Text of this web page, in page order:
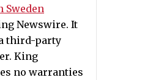
Sweden
Newswire. It
third-party
King
no warranties